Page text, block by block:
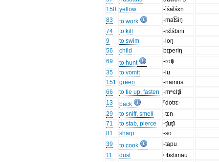
150 yellow
-t͡sat͡sɛn
83
to work
-mat͡siŋ
74
to kill
-rɛt͡sbini
9
to swim
-loŋ
56
child
bɪperiŋ
69
to hunt
-roʧi
35
to vomit
-lu
151 green
-namus
66
to tie up, fasten
-mʷɛlʧi
13
back
ⁿdotrɛ-
29
to sniff, smell
-tɛn
71
to stab, pierce
-ʧuʧi
81
sharp
-so
39
to cook
-tapu
11
dust
ᵐbɛtimau